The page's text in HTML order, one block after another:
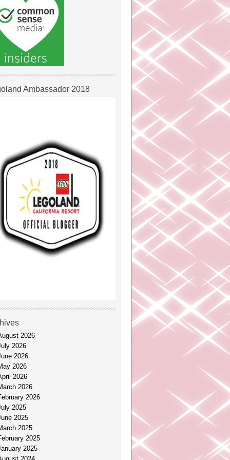
Ambassador 2018
2026
2026
2026
2026
2026
2026
2026
2025
2025
2025
2025
2025